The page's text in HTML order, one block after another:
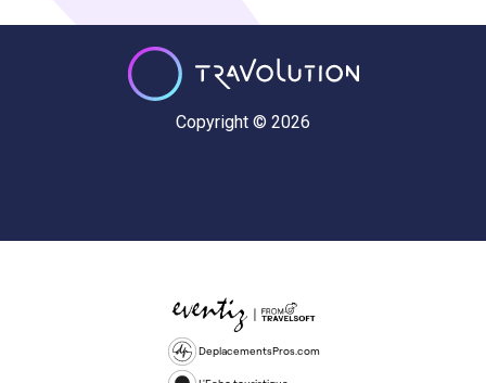
Copyright © 2026
DeplacementsPros.com